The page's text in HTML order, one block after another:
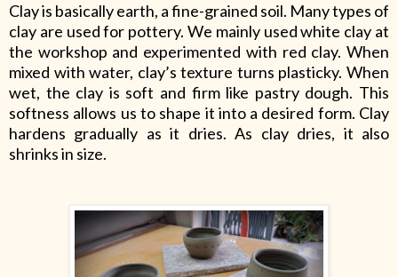
Clay is basically earth, a fine-grained soil. Many types of
clay are used for pottery. We mainly used white clay at
the workshop and experimented with red clay. When
mixed with water, clay’s texture turns plasticky. When
wet, the clay is soft and firm like pastry dough. This
softness allows us to shape it into a desired form. Clay
hardens gradually as it dries. As clay dries, it also
shrinks in size.